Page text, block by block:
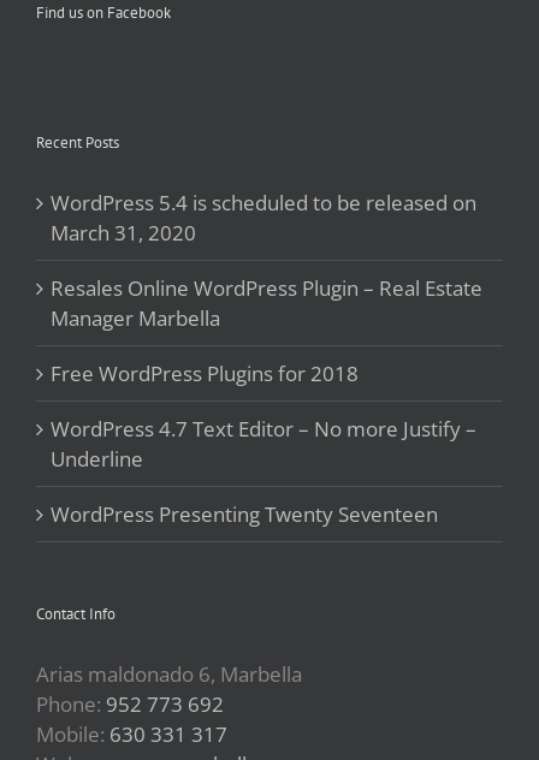
Find us on Facebook
Recent Posts
WordPress 5.4 is scheduled to be released on
March 31, 2020
Resales Online WordPress Plugin – Real Estate
Manager Marbella
Free WordPress Plugins for 2018
WordPress 4.7 Text Editor – No more Justify –
Underline
WordPress Presenting Twenty Seventeen
Contact Info
Arias maldonado 6, Marbella
Phone: 952 773 692
Mobile: 630 331 317